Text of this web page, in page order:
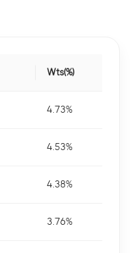
Wts(%)
4.73%
4.53%
4.38%
3.76%